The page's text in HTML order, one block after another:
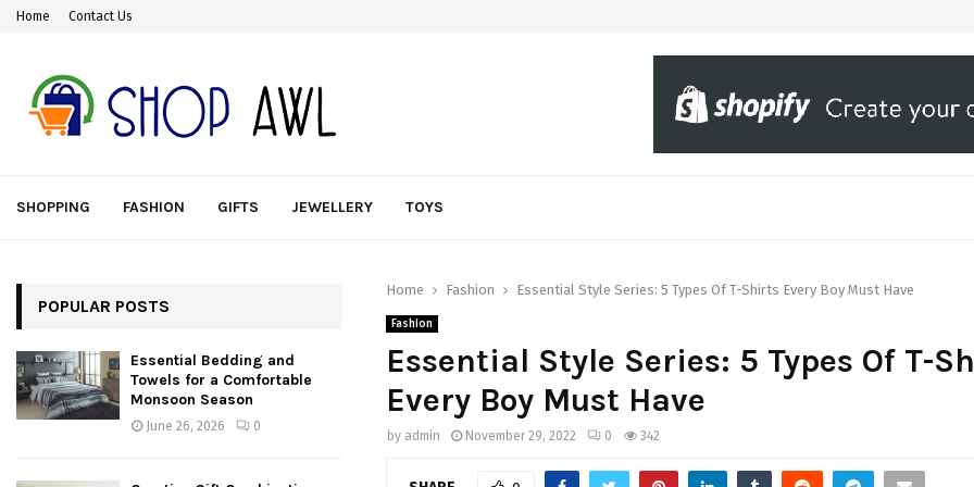
Home Contact Us
SHOPPING FASHION GIFTS JEWELLERY TOYS
Home Fashion Essential Style Series: 5 Types Of T-Shirts Every Boy Must Have
Fashion
Essential Style Series: 5 Types Of T-
Every Boy Must Have
by admin November 29, 2022 0 342
POPULAR POSTS
Essential Bedding and
Towels for a Comfortable
Monsoon Season
June 26, 2026 0